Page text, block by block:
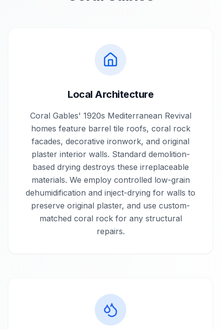
Local Architecture
Coral Gables' 1920s Mediterranean Revival
homes feature barrel tile roofs, coral rock
facades, decorative ironwork, and original
plaster interior walls. Standard demolition-
based drying destroys these irreplaceable
materials. We employ controlled low-grain
dehumidification and inject-drying for walls to
preserve original plaster, and use custom-
matched coral rock for any structural
repairs.